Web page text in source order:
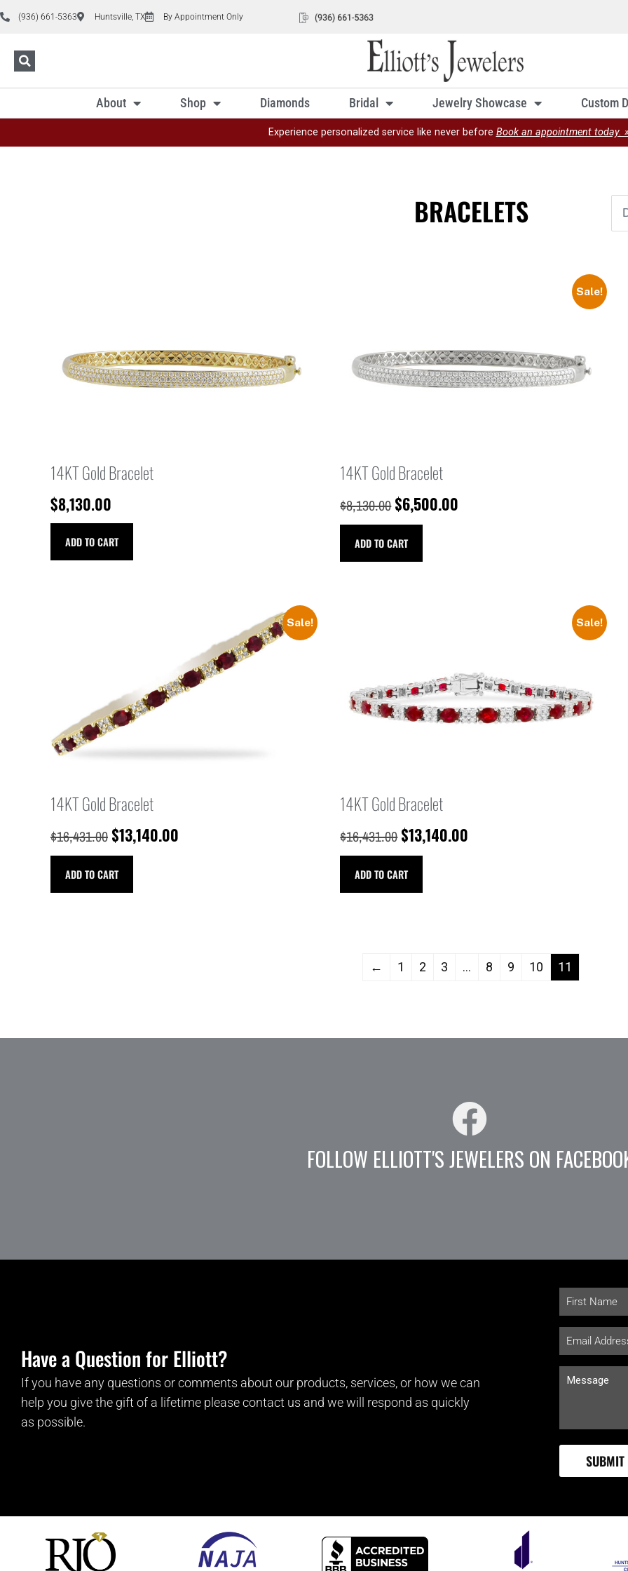
(936) 661-5363 Huntsville, TX By Appointment Only
About Shop Diamonds Bridal Jewelry Showcase Custom
Experience personalized service like never before Book an appointment today.
BRACELETS
14KT Gold Bracelet
$8,130.00
ADD TO CART
Sale!
14KT Gold Bracelet
$8,130.00 $6,500.00
ADD TO CART
Sale!
14KT Gold Bracelet
$16,431.00 $13,140.00
ADD TO CART
Sale!
14KT Gold Bracelet
$16,431.00 $13,140.00
ADD TO CART
← 1 2 3 … 8 9 10 11
FOLLOW ELLIOTT'S JEWELERS ON
Have a Question for Elliott?
If you have any questions or comments about our products, services, or how we can
help you give the gift of a lifetime please contact us and we will respond as quickly
as possible.